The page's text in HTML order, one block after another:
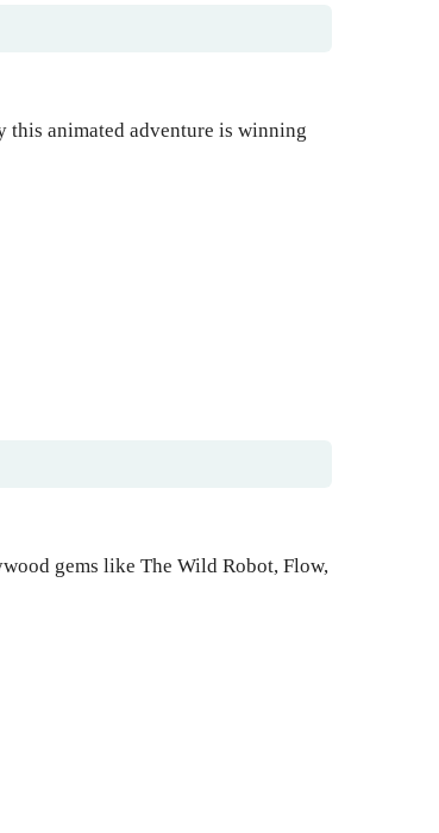
this animated adventure is winning
gems like The Wild Robot, Flow,